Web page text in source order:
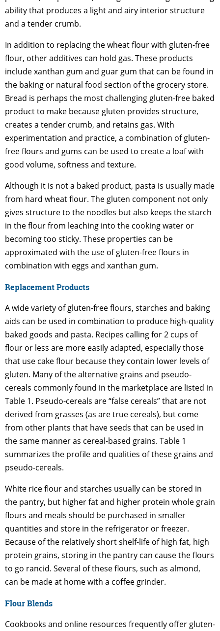
ability that produces a light and airy interior structure
and a tender crumb.
In addition to replacing the wheat flour with gluten-free
flour, other additives can hold gas. These products
include xanthan gum and guar gum that can be found in
the baking or natural food section of the grocery store.
Bread is perhaps the most challenging gluten-free baked
product to make because gluten provides structure,
creates a tender crumb, and retains gas. With
experimentation and practice, a combination of gluten-
free flours and gums can be used to create a loaf with
good volume, softness and texture.
Although it is not a baked product, pasta is usually made
from hard wheat flour. The gluten component not only
gives structure to the noodles but also keeps the starch
in the flour from leaching into the cooking water or
becoming too sticky. These properties can be
approximated with the use of gluten-free flours in
combination with eggs and xanthan gum.
Replacement Products
A wide variety of gluten-free flours, starches and baking
aids can be used in combination to produce high-quality
baked goods and pasta. Recipes calling for 2 cups of
flour or less are more easily adapted, especially those
that use cake flour because they contain lower levels of
gluten. Many of the alternative grains and pseudo-
cereals commonly found in the marketplace are listed in
Table 1. Pseudo-cereals are “false cereals” that are not
derived from grasses (as are true cereals), but come
from other plants that have seeds that can be used in
the same manner as cereal-based grains. Table 1
summarizes the profile and qualities of these grains and
pseudo-cereals.
White rice flour and starches usually can be stored in
the pantry, but higher fat and higher protein whole grain
flours and meals should be purchased in smaller
quantities and store in the refrigerator or freezer.
Because of the relatively short shelf-life of high fat, high
protein grains, storing in the pantry can cause the flours
to go rancid. Several of these flours, such as almond,
can be made at home with a coffee grinder.
Flour Blends
Cookbooks and online resources frequently offer gluten-